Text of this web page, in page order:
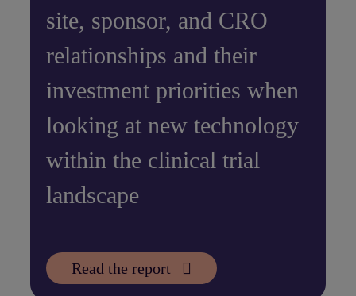
site, sponsor, and CRO
relationships and their
investment priorities when
looking at new technology
within the clinical trial
landscape
Read the report